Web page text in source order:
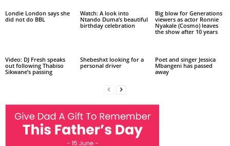
Londie London says she
did not do BBL
Watch: A look into
Ntando Duma’s beautiful
birthday celebration
Big blow for Generations
viewers as actor Ronnie
Nyakale (Cosmo) leaves
the show after 10 years
Video: DJ Fresh speaks
out following Thabiso
Sikwane’s passing
Shebeshxt looking for a
personal driver
Poet and singer Jessica
Mbangeni has passed
away